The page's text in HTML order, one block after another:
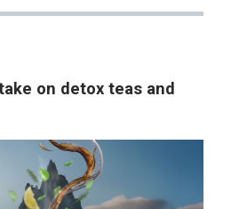
on detox teas and